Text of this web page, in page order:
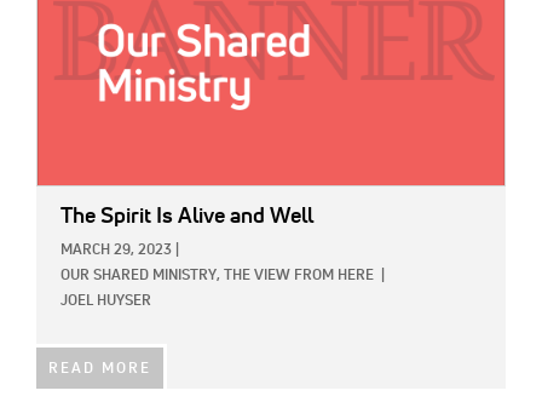
The Spirit Is Alive and Well
MARCH 29, 2023
OUR SHARED MINISTRY,
THE VIEW FROM HERE
JOEL HUYSER
READ MORE